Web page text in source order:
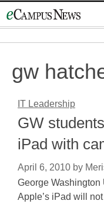
to
gw
IT Leadership
GW
iPad with
April 6, 2010 by
George
Apple’s iPad will